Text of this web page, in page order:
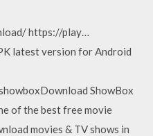
https://play…
latest version for Android
ShowBox
of the best free movie
movies & TV shows in